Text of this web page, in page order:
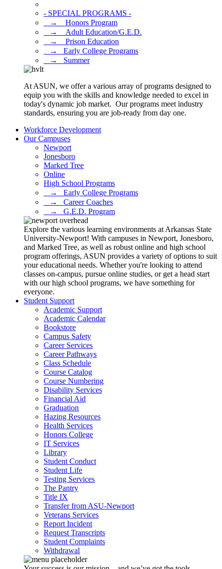
- SPECIAL PROGRAMS -
⠀→ ⠀Honors Program
⠀→ ⠀Adult Education/G.E.D.
⠀→ ⠀Prison Education
⠀→⠀Early College Programs
⠀→⠀Summer
At ASUN, we offer a various array of programs designed to
equip you with the skills and knowledge needed to excel in
today's dynamic job market. Our programs meet industry
standards, ensuring you are job-ready from day one.
Workforce Development
Our Campuses
Newport
Jonesboro
Marked Tree
Online
High School Programs
⠀→⠀Early College Programs
⠀→⠀Career Coaches
⠀→⠀G.E.D. Program
Explore the various learning environments at Arkansas State
University-Newport! With campuses in Newport, Jonesboro,
and Marked Tree, as well as robust online and high school
program offerings, ASUN provides a variety of options to suit
your educational needs. Whether you're looking to attend
classes on-campus, pursue online studies, or get a head start
with our high school programs, we have something for
everyone.
Student Support
Academic Support
Academic Calendar
Bookstore
Campus Safety
Career Services
Career Pathways
Class Schedule
Course Catalog
Course Numbering
Disability Services
Financial Aid
Graduation
Hazing Resources
Health Services
Honors College
IT Services
Library
Student Conduct
Student Life
Testing Services
The Pantry
Title IX
Transfer from ASU-Newport
Veterans Services
Report Incident
Request Transcripts
Student Complaints
Withdrawal